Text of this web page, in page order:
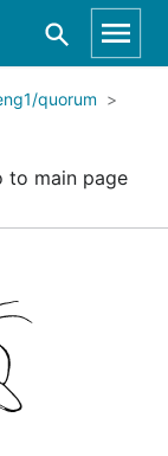
quorum
to main page